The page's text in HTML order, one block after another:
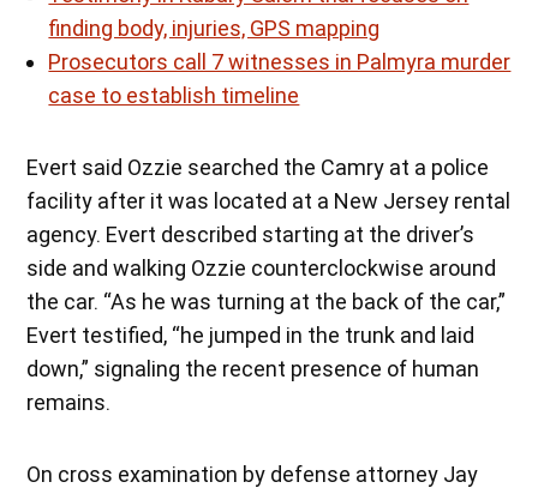
finding body, injuries, GPS mapping
Prosecutors call 7 witnesses in Palmyra murder
case to establish timeline
Evert said Ozzie searched the Camry at a police
facility after it was located at a New Jersey rental
agency. Evert described starting at the driver’s
side and walking Ozzie counterclockwise around
the car. “As he was turning at the back of the car,”
Evert testified, “he jumped in the trunk and laid
down,” signaling the recent presence of human
remains.
On cross examination by defense attorney Jay